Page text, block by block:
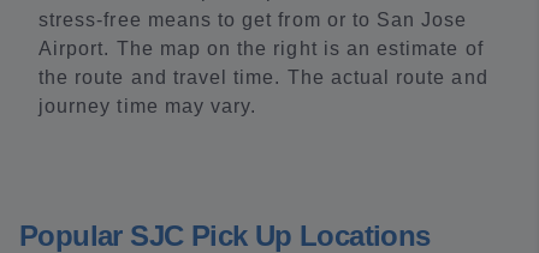
stress-free means to get from or to San Jose
Airport. The map on the right is an estimate of
the route and travel time. The actual route and
journey time may vary.
Popular SJC Pick Up Locations